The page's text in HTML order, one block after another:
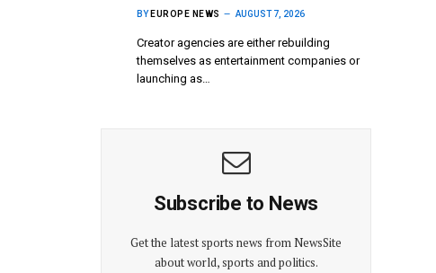
BY EUROPE NEWS AUGUST 7, 2026
Creator agencies are either rebuilding
themselves as entertainment companies or
launching as…
Subscribe to News
Get the latest sports news from NewsSite
about world, sports and politics.